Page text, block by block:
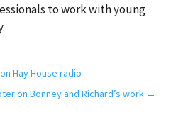
to work with young
Hay House radio
on Bonney and Richard’s work →